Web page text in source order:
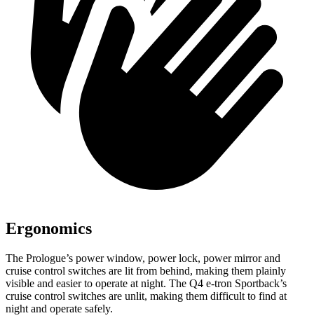
Ergonomics
The Prologue’s power window, power lock, power mirror and
cruise control switches are lit from behind, making them plainly
visible and easier to operate at night. The Q4 e-tron Sportback’s
cruise control switches are unlit, making them difficult to find at
night and operate safely.